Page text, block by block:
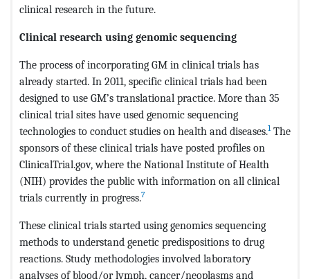
clinical research in the future.
Clinical research using genomic sequencing
The process of incorporating GM in clinical trials has
already started. In 2011, specific clinical trials had been
designed to use GM’s translational practice. More than 35
clinical trial sites have used genomic sequencing
technologies to conduct studies on health and diseases.1The
sponsors of these clinical trials have posted profiles on
ClinicalTrial.gov, where the National Institute of Health
(NIH) provides the public with information on all clinical
trials currently in progress.7
These clinical trials started using genomics sequencing
methods to understand genetic predispositions to drug
reactions. Study methodologies involved laboratory
analyses of blood/or lymph, cancer/neoplasms and